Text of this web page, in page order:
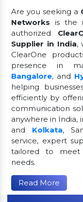
Are you seeking a
Networks is the
authorized
Supplier in India,
ClearOne
presence in
Bangalore, and
helping
efficiently by
communication
anywhere in India,
and Kolkata,
service, expert
tailored to meet
needs.
Read More